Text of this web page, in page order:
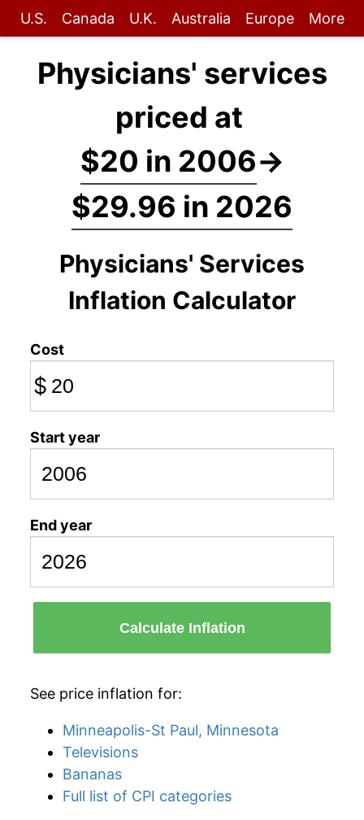
U.S. Canada U.K. Australia Europe More
Physicians' services
priced at
$20 in 2006→
$29.96 in 2026
Physicians' Services
Inflation Calculator
Cost
$
Start year
End year
Calculate Inflation
See price inflation for:
Minneapolis-St Paul, Minnesota
Televisions
Bananas
Full list of CPI categories